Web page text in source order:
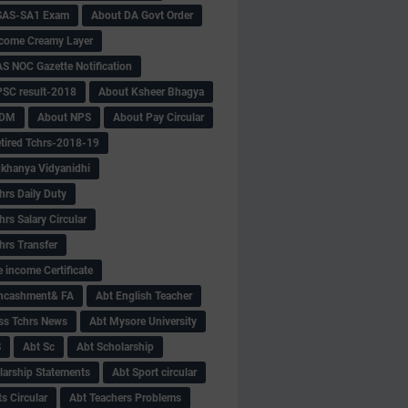
SA1 Exam
About DA Govt Order
Creamy Layer
NOC Gazette Notification
result-2018
About Ksheer Bhagya
About NPS
About Pay Circular
Tchrs-2018-19
Vidyanidhi
Daily Duty
Salary Circular
Transfer
income Certificate
FA
Abt English Teacher
Tchrs News
Abt Mysore University
Abt Sc
Abt Scholarship
Statements
Abt Sport circular
Circular
Abt Teachers Problems